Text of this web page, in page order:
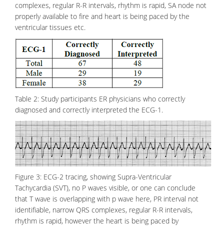
complexes, regular R-R intervals, rhythm is rapid, SA node not
properly available to fire and heart is being paced by the
ventricular tissues etc.
Table 2: Study participants ER physicians who correctly
diagnosed and correctly interpreted the ECG-1.
Figure 3: ECG-2 tracing, showing Supra-Ventricular
Tachycardia (SVT), no P waves visible, or one can conclude
that T wave is overlapping with p wave here, PR interval not
identifiable, narrow QRS complexes, regular R-R intervals,
rhythm is rapid, however the heart is being paced by